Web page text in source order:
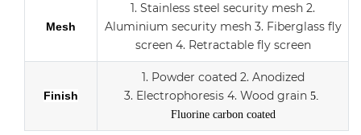
Mesh
1. Stainless steel security mesh 2.
Aluminium security mesh 3. Fiberglass fly
screen 4. Retractable fly screen
Finish
1. Powder coated 2. Anodized
3. Electrophoresis 4. Wood grain 5.
Fluorine carbon coated